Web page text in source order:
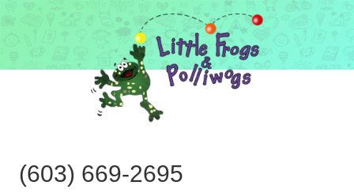
(603) 669-2695